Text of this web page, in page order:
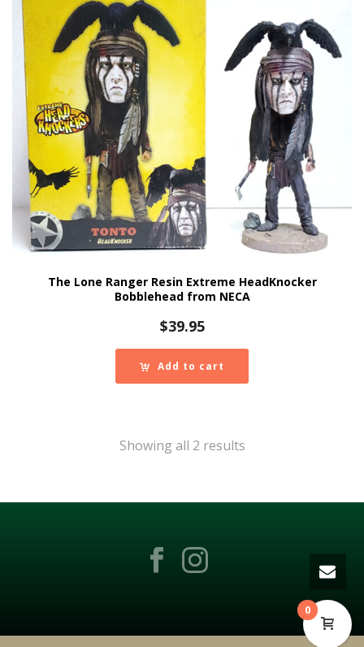
The Lone Ranger Resin Extreme HeadKnocker
Bobblehead from NECA
$39.95
Add to cart
Showing all 2 results
0